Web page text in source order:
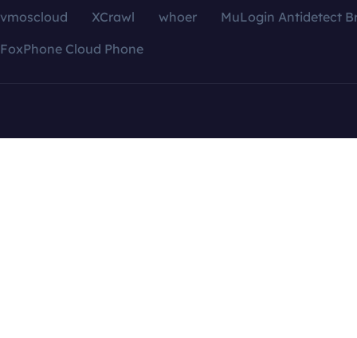
vmoscloud XCrawl whoer
MuLogin Antidetect
FoxPhone Cloud Phone